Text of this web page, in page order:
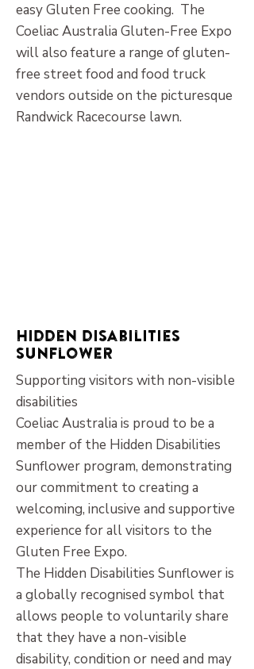
easy Gluten Free cooking. The
Coeliac Australia Gluten-Free Expo
will also feature a range of gluten-
free street food and food truck
vendors outside on the picturesque
Randwick Racecourse lawn.
Hidden disabilities
sunflower
Supporting visitors with non-visible
disabilities
Coeliac Australia is proud to be a
member of the Hidden Disabilities
Sunflower program, demonstrating
our commitment to creating a
welcoming, inclusive and supportive
experience for all visitors to the
Gluten Free Expo.
The Hidden Disabilities Sunflower is
a globally recognised symbol that
allows people to voluntarily share
that they have a non-visible
disability, condition or need and may